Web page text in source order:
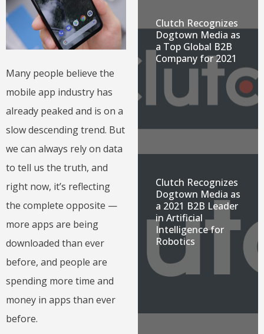
Many people believe the
mobile app industry has
already peaked and is on a
slow descending trend. But
we can always rely on data
to tell us the truth, and
right now, it’s reflecting
the complete opposite —
more apps are being
downloaded than ever
before, and people are
spending more time and
money in apps than ever
before.
Clutch Recognizes
Dogtown Media as
a Top Global B2B
Company for 2021
Clutch Recognizes
Dogtown Media as
a 2021 B2B Leader
in Artificial
Intelligence for
Robotics